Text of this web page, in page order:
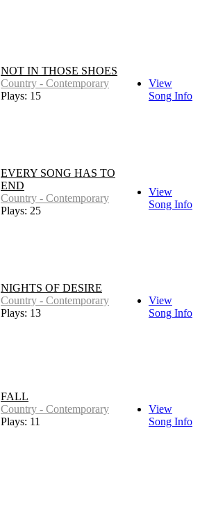
NOT IN THOSE SHOES
Country - Contemporary
Plays: 15
View
Song Info
EVERY SONG HAS TO
END
Country - Contemporary
Plays: 25
View
Song Info
NIGHTS OF DESIRE
Country - Contemporary
Plays: 13
View
Song Info
FALL
Country - Contemporary
Plays: 11
View
Song Info